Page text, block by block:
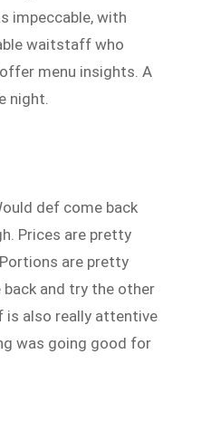
impeccable, with
waitstaff who
menu insights. A
night.
def come back
Prices are pretty
are pretty
and try the other
is also really attentive
was going good for